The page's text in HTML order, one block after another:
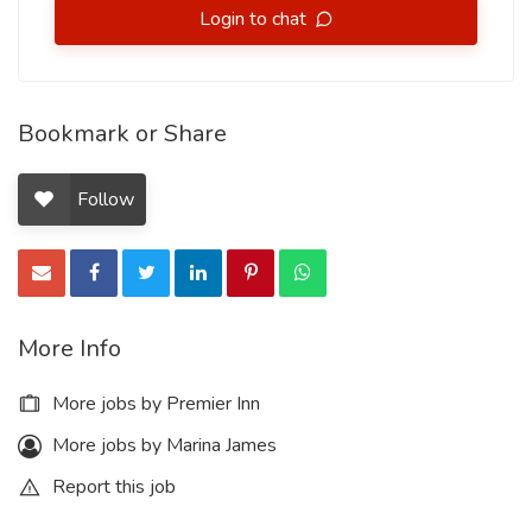
Login to chat
Bookmark or Share
Follow
More Info
More jobs by Premier Inn
More jobs by Marina James
Report this job